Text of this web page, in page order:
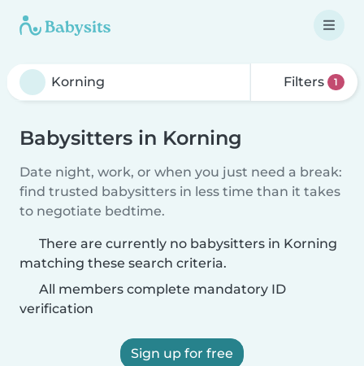
Filters 1
Babysitters in Korning
Date night, work, or when you just need a break:
find trusted babysitters in less time than it takes
to negotiate bedtime.
There are currently no babysitters in Korning
matching these search criteria.
All members complete mandatory ID
verification
Sign up for free